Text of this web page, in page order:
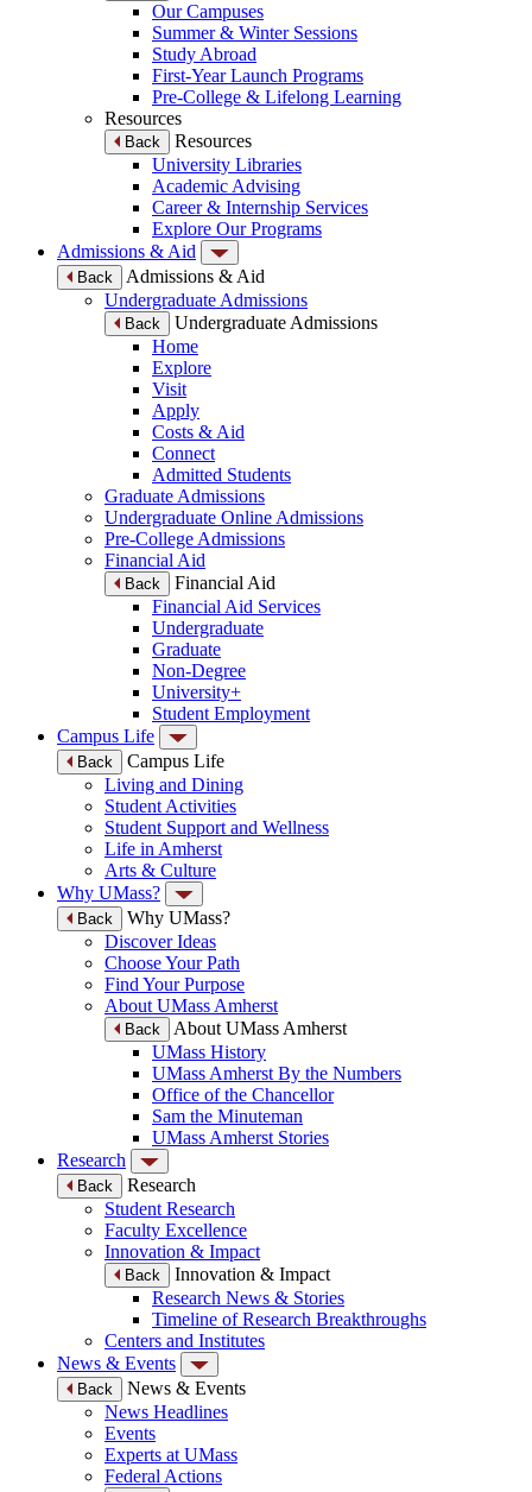
Our Campuses
Summer & Winter Sessions
Study Abroad
First-Year Launch Programs
Pre-College & Lifelong Learning
Resources
Back
Resources
University Libraries
Academic Advising
Career & Internship Services
Explore Our Programs
Admissions & Aid
Back
Admissions & Aid
Undergraduate Admissions
Back
Undergraduate Admissions
Home
Explore
Visit
Apply
Costs & Aid
Connect
Admitted Students
Graduate Admissions
Undergraduate Online Admissions
Pre-College Admissions
Financial Aid
Back
Financial Aid
Financial Aid Services
Undergraduate
Graduate
Non-Degree
University+
Student Employment
Campus Life
Back
Campus Life
Living and Dining
Student Activities
Student Support and Wellness
Life in Amherst
Arts & Culture
Why UMass?
Back
Why UMass?
Discover Ideas
Choose Your Path
Find Your Purpose
About UMass Amherst
Back
About UMass Amherst
UMass History
UMass Amherst By the Numbers
Office of the Chancellor
Sam the Minuteman
UMass Amherst Stories
Research
Back
Research
Student Research
Faculty Excellence
Innovation & Impact
Back
Innovation & Impact
Research News & Stories
Timeline of Research Breakthroughs
Centers and Institutes
News & Events
Back
News & Events
News Headlines
Events
Experts at UMass
Federal Actions